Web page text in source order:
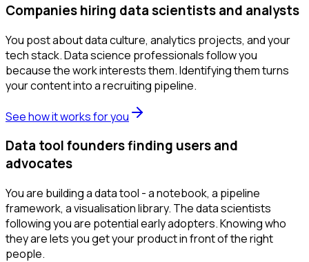
Companies hiring data scientists and analysts
You post about data culture, analytics projects, and your
tech stack. Data science professionals follow you
because the work interests them. Identifying them turns
your content into a recruiting pipeline.
See how it works for you
Data tool founders finding users and
advocates
You are building a data tool - a notebook, a pipeline
framework, a visualisation library. The data scientists
following you are potential early adopters. Knowing who
they are lets you get your product in front of the right
people.